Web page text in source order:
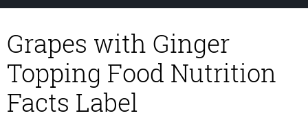
Grapes with Ginger
Topping Food Nutrition
Facts Label